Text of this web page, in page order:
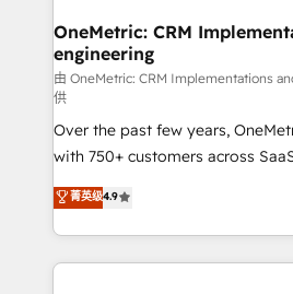
and technology for predictable,
growth. Our expertise spans
architecture, AI enablement, and
delivered through our
for responsible AI adoption. As a HubSpot Elite
Partner and ISO 27001:2022
we blend strategy, creativity,
organisations scale smarter and
OneMetric: CRM
engineering
由 OneMetric: CRM Implementations
供
Over the past few years,
with 750+ customers across
healthcare, real estate, and other
150+ HubSpot-certified experts,
solutions to complex GTM and
Our Expertise 🔹 Onboarding & Implementation:
菁英级4.9